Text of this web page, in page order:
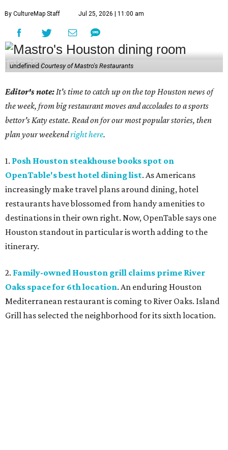
By CultureMap Staff Jul 25, 2026 | 11:00 am
undefined Courtesy of Mastro's Restaurants
Editor's note: It's time to catch up on the top Houston news of
the week, from big restaurant moves and accolades to a sports
bettor's Katy estate. Read on for our most popular stories, then
plan your weekendright here.
1. Posh Houston steakhouse books spot on
OpenTable's best hotel dining list. As Americans
increasingly make travel plans around dining, hotel
restaurants have blossomed from handy amenities to
destinations in their own right. Now, OpenTable says one
Houston standout in particular is worth adding to the
itinerary.
2. Family-owned Houston grill claims prime River
Oaks space for 6th location. An enduring Houston
Mediterranean restaurant is coming to River Oaks. Island
Grill has selected the neighborhood for its sixth location.